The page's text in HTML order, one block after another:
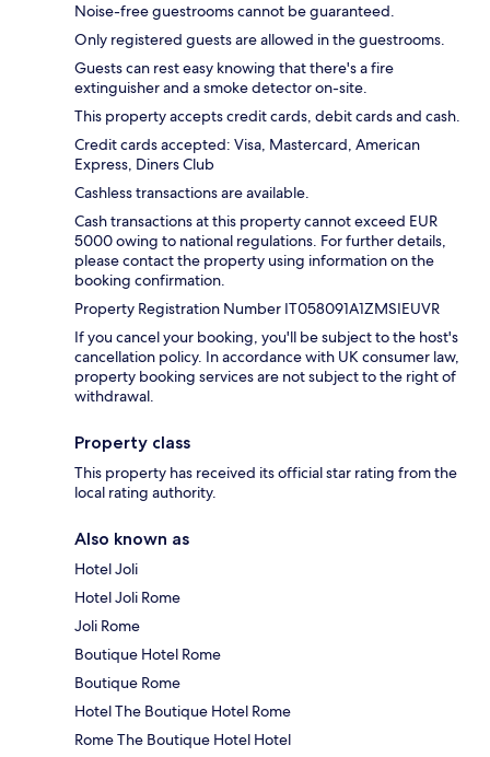
Noise-free guestrooms cannot be guaranteed.
Only registered guests are allowed in the guestrooms.
Guests can rest easy knowing that there's a fire
extinguisher and a smoke detector on-site.
This property accepts credit cards, debit cards and cash.
Credit cards accepted: Visa, Mastercard, American
Express, Diners Club
Cashless transactions are available.
Cash transactions at this property cannot exceed EUR
5000 owing to national regulations. For further details,
please contact the property using information on the
booking confirmation.
Property Registration Number IT058091A1ZMSIEUVR
If you cancel your booking, you'll be subject to the host's
cancellation policy. In accordance with UK consumer law,
property booking services are not subject to the right of
withdrawal.
Property class
This property has received its official star rating from the
local rating authority.
Also known as
Hotel Joli
Hotel Joli Rome
Joli Rome
Boutique Hotel Rome
Boutique Rome
Hotel The Boutique Hotel Rome
Rome The Boutique Hotel Hotel